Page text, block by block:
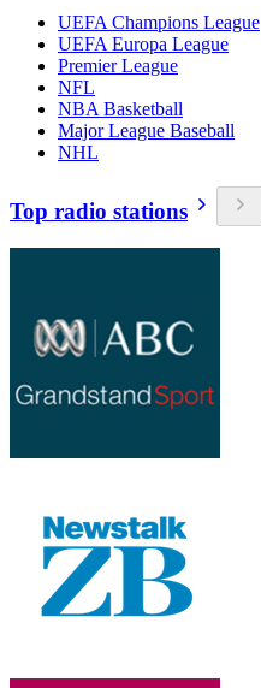
UEFA Champions League
UEFA Europa League
Premier League
NFL
NBA Basketball
Major League Baseball
NHL
Top radio stations